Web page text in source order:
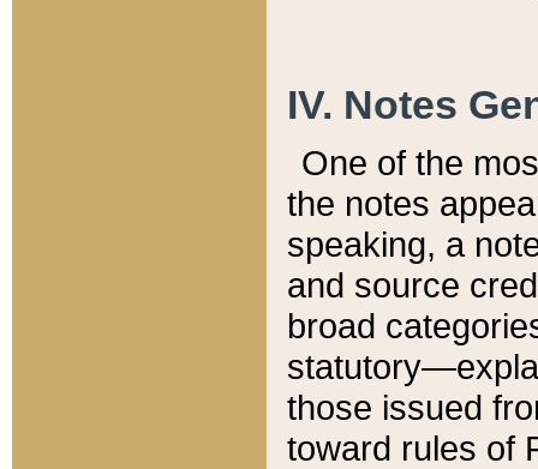
IV. Notes
One of the
the notes
speaking, a
and source
broad
those issued
toward rules of